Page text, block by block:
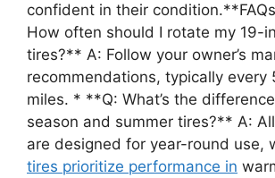
confident in their
How often should I rotate my 19-
tires?** A: Follow your owner’s
recommendations, typically
miles. * **Q: What’s the
season and summer tires?** A:
are designed for year-round use,
tires prioritize performance in